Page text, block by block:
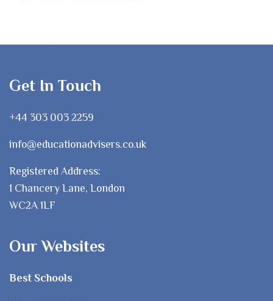
Get In Touch
+44 303 003 2259
info@educationadvisers.co.uk
Registered Address:
1 Chancery Lane, London
WC2A 1LF
Our Websites
Best Schools